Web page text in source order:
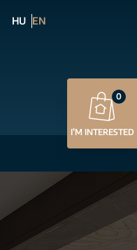
HU EN
I’M INTERESTED
0